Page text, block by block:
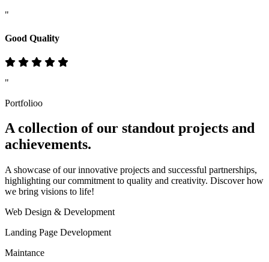
"
Good Quality
"
Portfolioo
A collection of our standout projects and
achievements.
A showcase of our innovative projects and successful partnerships,
highlighting our commitment to quality and creativity. Discover how
we bring visions to life!
Web Design & Development
Landing Page Development
Maintance